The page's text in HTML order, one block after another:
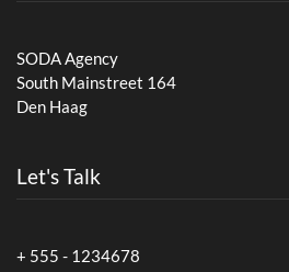
SODA Agency
South Mainstreet 164
Den Haag
Let's Talk
+ 555 - 1234678